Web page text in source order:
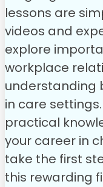
lessons are
videos and
explore
workplace
understanding
in care
practical
your career in
take the first
this rewarding